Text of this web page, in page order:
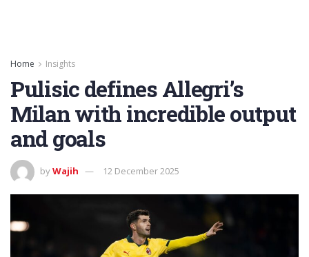
Home Insights
Pulisic defines Allegri’s
Milan with incredible output
and goals
byWajih 12 December 2025